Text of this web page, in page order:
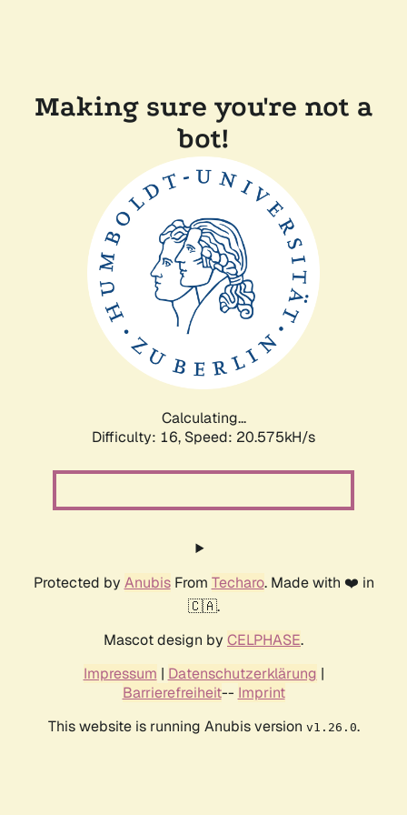
Making sure you're not a
bot!
Calculating...
Difficulty: 16, Speed: 20.575kH/s
Protected by AnubisFrom Techaro. Made with ❤️ in
🇨🇦.
Mascot design by CELPHASE.
Impressum | Datenschutzerklärung |
Barrierefreiheit-- Imprint
This website is running Anubis version v1.26.0.